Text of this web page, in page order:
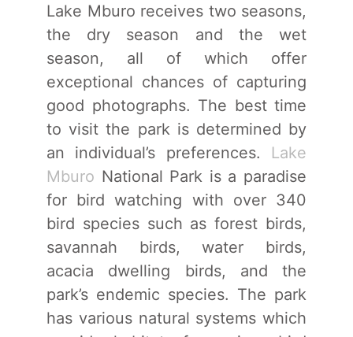
Lake Mburo receives two seasons,
the dry season and the wet
season, all of which offer
exceptional chances of capturing
good photographs. The best time
to visit the park is determined by
an individual’s preferences. Lake
Mburo National Park is a paradise
for bird watching with over 340
bird species such as forest birds,
savannah birds, water birds,
acacia dwelling birds, and the
park’s endemic species. The park
has various natural systems which